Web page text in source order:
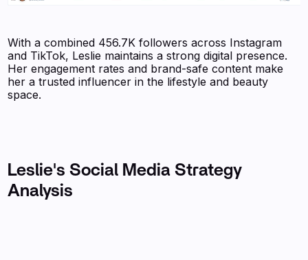
With a combined 456.7K followers across Instagram
and TikTok, Leslie maintains a strong digital presence.
Her engagement rates and brand-safe content make
her a trusted influencer in the lifestyle and beauty
space.
Leslie's Social Media Strategy
Analysis